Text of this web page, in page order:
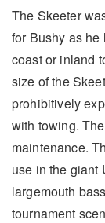
The Skeeter
for Bushy as he
coast or inland
size of the
prohibitively
with towing.
maintenance.
use in the giant
largemouth
tournament